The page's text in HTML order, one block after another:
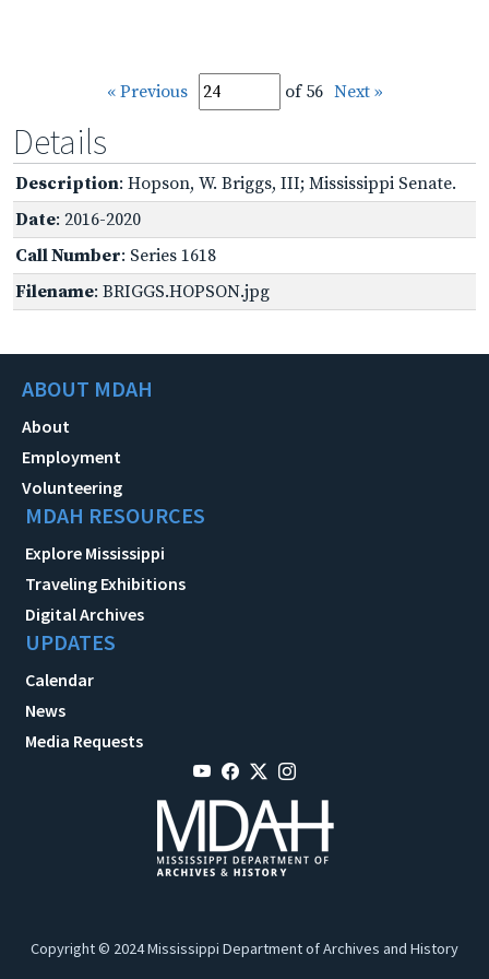
« Previous of 56 Next »
Details
Description: Hopson, W. Briggs, III; Mississippi Senate.
Date: 2016-2020
Call Number: Series 1618
Filename: BRIGGS.HOPSON.jpg
ABOUT MDAH
About
Employment
Volunteering
MDAH RESOURCES
Explore Mississippi
Traveling Exhibitions
Digital Archives
UPDATES
Calendar
News
Media Requests
Copyright © 2024 Mississippi Department of Archives and History